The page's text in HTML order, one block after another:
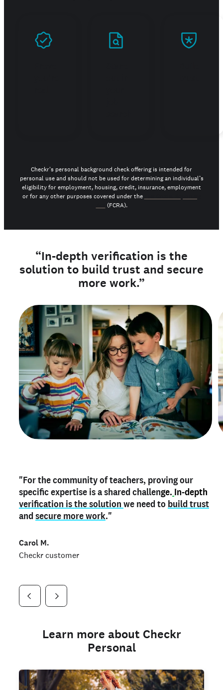
Checkr's personal background check offering is intended for
personal use and should not be used for determining an individual’s
eligibility for employment, housing, credit, insurance, employment
or for any other purposes covered under the
(FCRA).
“In-depth verification is the
solution to build trust and secure
more work.”
"For the community of teachers, proving our
specific expertise is a shared challenge. In-depth
verification is the solution we need to build trust
and secure more work."
Carol M.
Checkr customer
"Myteacher credentialon my profile is the one
thing that can actually make mestand outand
shows parents the unique skills I bring."
Checkr customer
"As a part time notary,I use my verified profile to
stand outin notary marketplaces. My notary
history is an important aspect of my profile, and
I've found people lying about their credentials in
Jonell P.
Learn more about Checkr
Personal